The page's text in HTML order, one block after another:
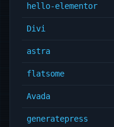
hello-elementor
Divi
astra
flatsome
Avada
generatepress